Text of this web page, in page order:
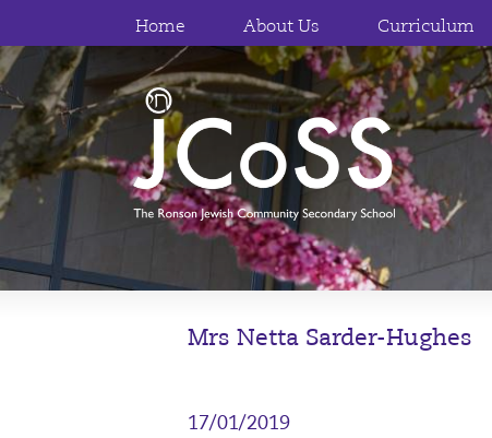
Home About Us Curriculum
Mrs Netta Sarder-Hughes
17/01/2019